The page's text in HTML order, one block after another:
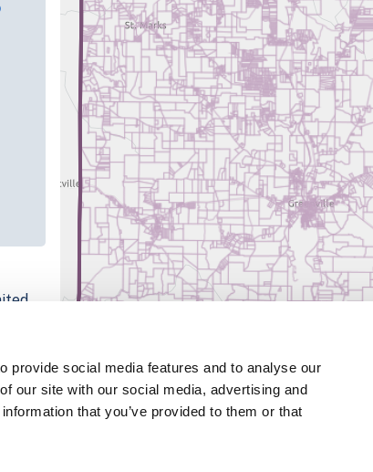
provide social media features and to analyse our
our site with our social media, advertising and
that you’ve provided to them or that
is